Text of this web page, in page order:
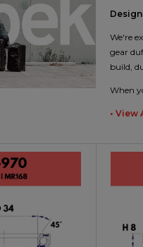
We're
gear
build,
When
• View